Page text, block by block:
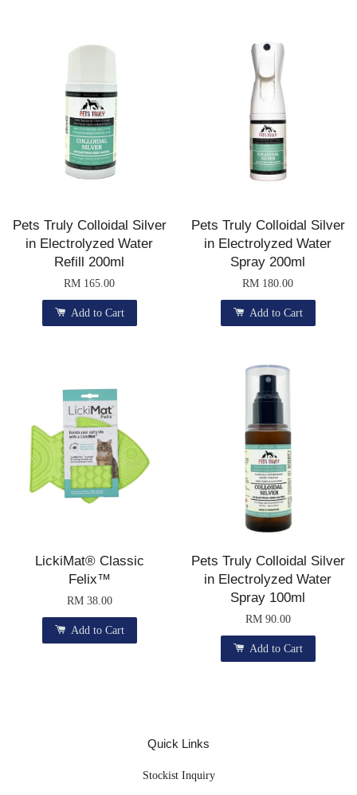
Pets Truly Colloidal Silver
in Electrolyzed Water
Refill 200ml
RM 165.00
Add to Cart
Pets Truly Colloidal Silver
in Electrolyzed Water
Spray 200ml
RM 180.00
Add to Cart
LickiMat® Classic
Felix™
RM 38.00
Add to Cart
Pets Truly Colloidal Silver
in Electrolyzed Water
Spray 100ml
RM 90.00
Add to Cart
Quick Links
Stockist Inquiry